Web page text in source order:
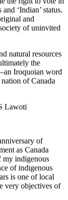
‘Indian’ status.
and
of uninvited
natural resources
the
Iroquoian word
of Canada
Lawoti
of
as Canada
my indigenous
of indigenous
is one of local
very objectives of